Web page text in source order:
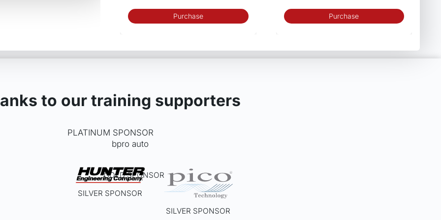
Purchase Purchase
to our training supporters
PLATINUM SPONSOR
GOLD SPONSOR
SILVER SPONSOR
SILVER SPONSOR